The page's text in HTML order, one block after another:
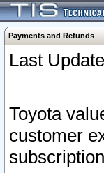
Payments and Refunds
Last
Toyota
customer